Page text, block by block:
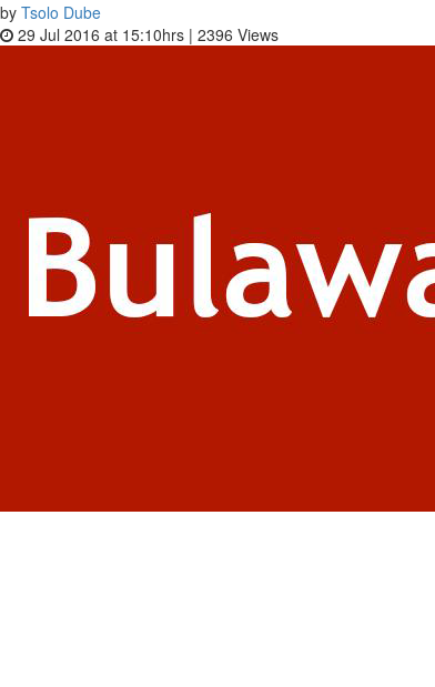
by Tsolo Dube
29 Jul 2016 at 15:10hrs | 2396 Views